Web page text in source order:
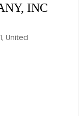
INC
United